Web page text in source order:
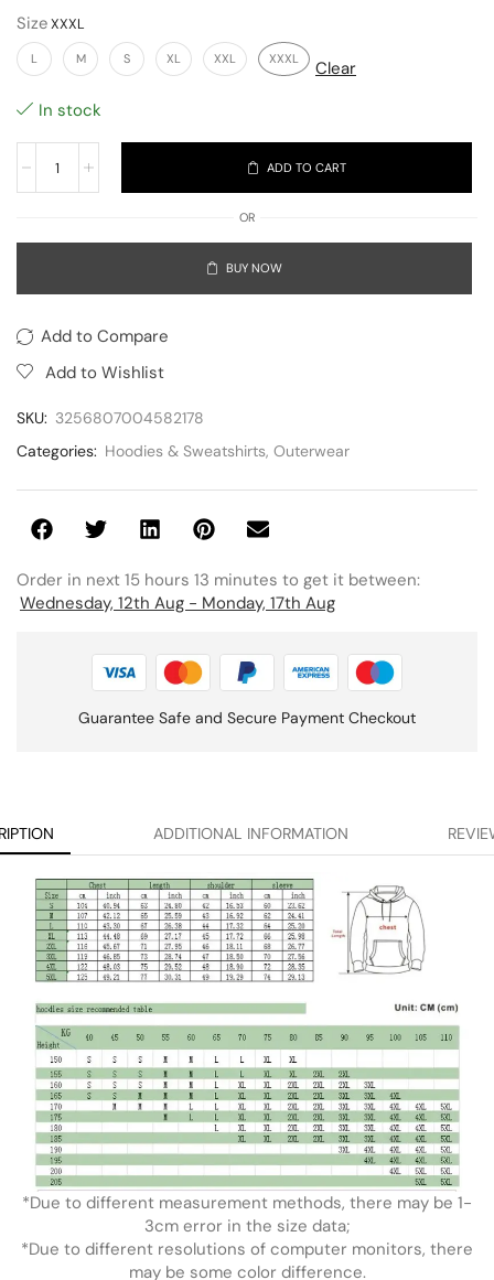
Size
L M S XL XXL XXXL
Clear
In stock
ADD TO CART
OR
BUY NOW
Add to Compare
Add to Wishlist
SKU: 3256807004582178
Categories: Hoodies & Sweatshirts, Outerwear
Order in next 15 hours 13 minutes to get it between:
Wednesday, 12th Aug - Monday, 17th Aug
Guarantee Safe and Secure Payment Checkout
ADDITIONAL INFORMATION
*Due to different measurement methods, there may be 1-
3cm error in the size data;
*Due to different resolutions of computer monitors, there
may be some color difference.